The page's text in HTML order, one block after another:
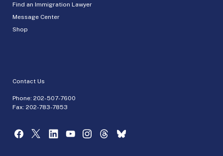
Find an Immigration Lawyer
Message Center
Shop
Contact Us
Phone: 202-507-7600
Fax: 202-783-7853